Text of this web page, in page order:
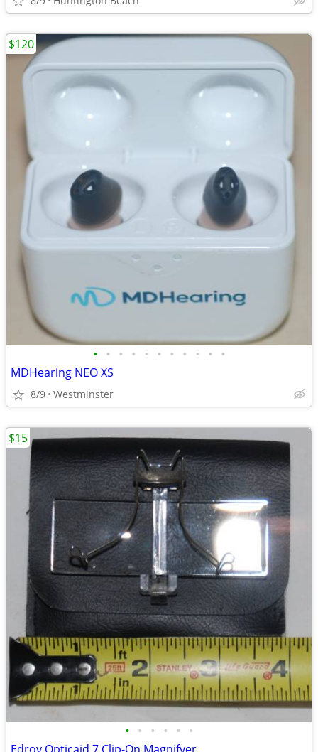
• • • • • • • • • • •
MDHearing NEO XS
8/9 Westminster
$120
• • • • • •
$15